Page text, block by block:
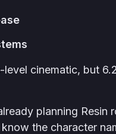
cinematic, but
planning
the character